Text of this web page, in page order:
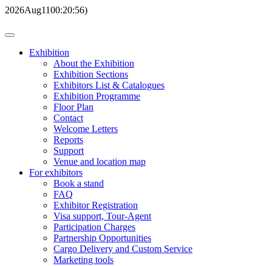
2026Aug1100:20:56)
Exhibition
About the Exhibition
Exhibition Sections
Exhibitors List & Catalogues
Exhibition Programme
Floor Plan
Contact
Welcome Letters
Reports
Support
Venue and location map
For exhibitors
Book a stand
FAQ
Exhibitor Registration
Visa support, Tour-Agent
Participation Charges
Partnership Opportunities
Cargo Delivery and Custom Service
Marketing tools